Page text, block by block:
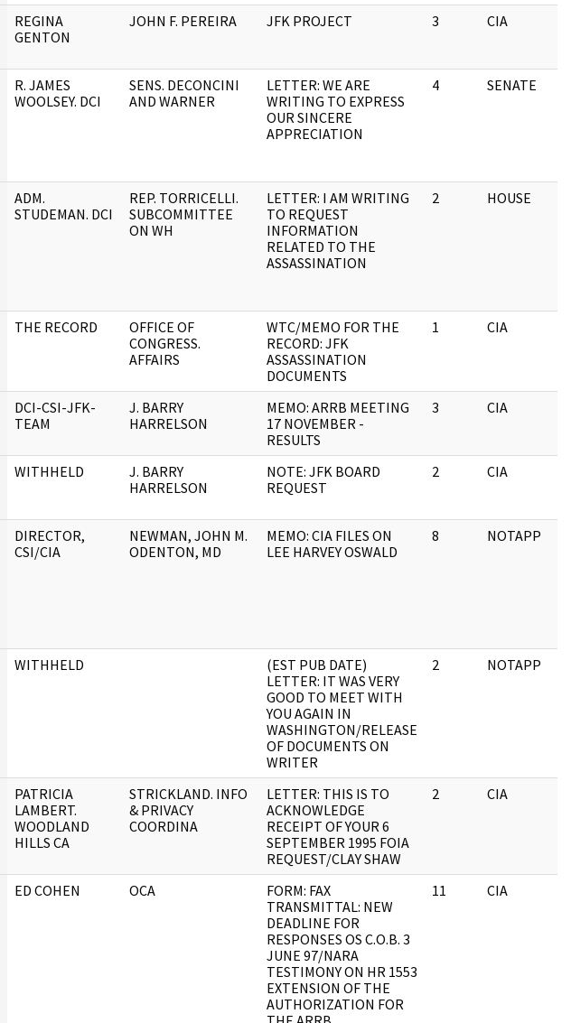
REGINA
GENTON
JOHN F. PEREIRA JFK PROJECT 3 CIA
R. JAMES
WOOLSEY. DCI
SENS. DECONCINI
AND WARNER
LETTER: WE ARE
WRITING TO EXPRESS
OUR SINCERE
APPRECIATION
4 SENATE
ADM.
STUDEMAN. DCI
REP. TORRICELLI.
SUBCOMMITTEE
ON WH
LETTER: I AM WRITING
TO REQUEST
INFORMATION
RELATED TO THE
ASSASSINATION
2 HOUSE
THE RECORD
OFFICE OF
CONGRESS.
AFFAIRS
WTC/MEMO FOR THE
RECORD: JFK
ASSASSINATION
DOCUMENTS
1 CIA
DCI-CSI-JFK-
TEAM
J. BARRY
HARRELSON
MEMO: ARRB MEETING
17 NOVEMBER -
RESULTS
3 CIA
WITHHELD
J. BARRY
HARRELSON
NOTE: JFK BOARD
REQUEST
2 CIA
DIRECTOR,
CSI/CIA
NEWMAN, JOHN M.
ODENTON, MD
MEMO: CIA FILES ON
LEE HARVEY OSWALD
8 NOTAPP
WITHHELD
(EST PUB DATE)
LETTER: IT WAS VERY
GOOD TO MEET WITH
YOU AGAIN IN
WASHINGTON/RELEASE
OF DOCUMENTS ON
WRITER
2 NOTAPP
PATRICIA
LAMBERT.
WOODLAND
HILLS CA
STRICKLAND. INFO
& PRIVACY
COORDINA
LETTER: THIS IS TO
ACKNOWLEDGE
RECEIPT OF YOUR 6
SEPTEMBER 1995 FOIA
REQUEST/CLAY SHAW
2 CIA
ED COHEN OCA
FORM: FAX
TRANSMITTAL: NEW
DEADLINE FOR
RESPONSES OS C.O.B. 3
JUNE 97/NARA
TESTIMONY ON HR 1553
EXTENSION OF THE
AUTHORIZATION FOR
11 CIA